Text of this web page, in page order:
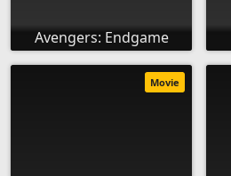
Avengers: Endgame
Movie